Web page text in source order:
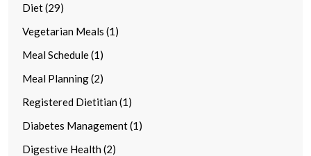
Diet (29)
Vegetarian Meals (1)
Meal Schedule (1)
Meal Planning (2)
Registered Dietitian (1)
Diabetes Management (1)
Digestive Health (2)